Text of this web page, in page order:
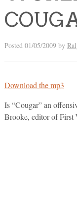
Posted 01/05/2009by
Download the mp3
Is “Cougar” an
Brooke, editor of